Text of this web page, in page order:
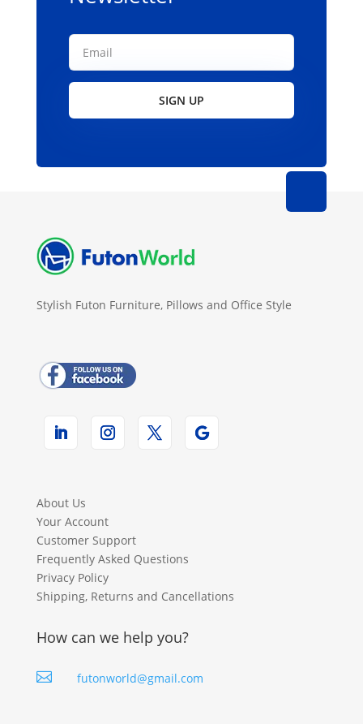
SIGN UP
Stylish Futon Furniture, Pillows and Office Style
About Us
Your Account
Customer Support
Frequently Asked Questions
Privacy Policy
Shipping, Returns and Cancellations
How can we help you?
 futonworld@gmail.com